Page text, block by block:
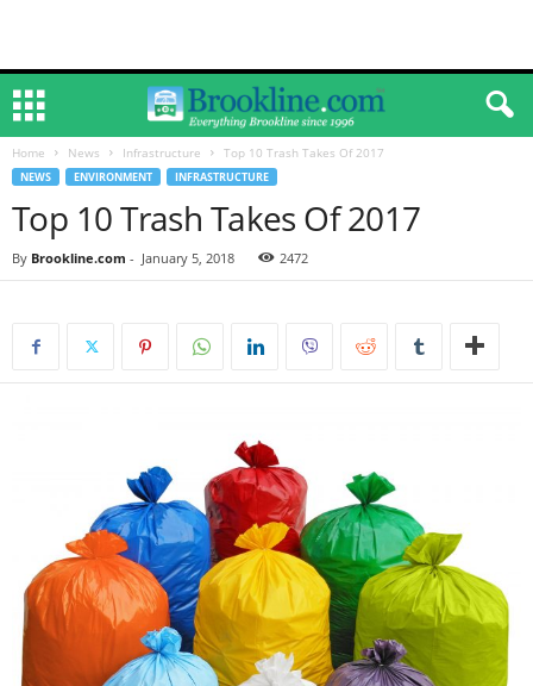
Home News Infrastructure Top 10 Trash Takes Of 2017
NEWS ENVIRONMENT INFRASTRUCTURE
Top 10 Trash Takes Of 2017
By Brookline.com - January 5, 2018 2472